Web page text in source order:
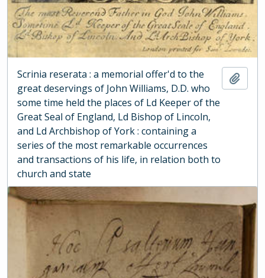
Scrinia reserata : a memorial offer'd to the
great deservings of John Williams, D.D. who
some time held the places of Ld Keeper of the
Great Seal of England, Ld Bishop of Lincoln,
and Ld Archbishop of York : containing a
series of the most remarkable occurrences
and transactions of his life, in relation both to
church and state